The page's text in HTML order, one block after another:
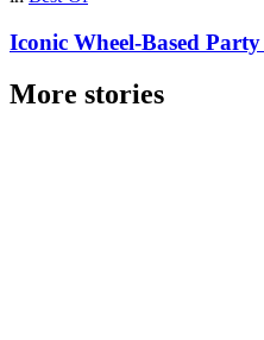
Iconic Wheel-Based
More stories